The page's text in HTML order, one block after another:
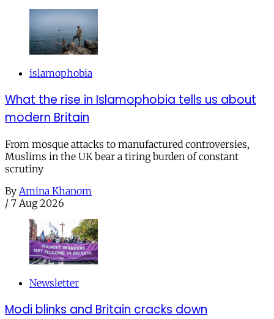
islamophobia
What the rise in Islamophobia tells us about
modern Britain
From mosque attacks to manufactured controversies,
Muslims in the UK bear a tiring burden of constant
scrutiny
By Amina Khanom
/ 7 Aug 2026
Newsletter
Modi blinks and Britain cracks down